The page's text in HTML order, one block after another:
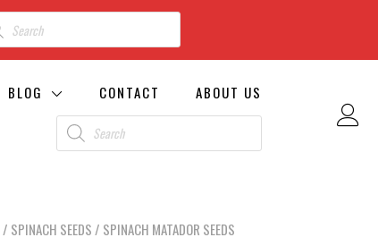
BLOG CONTACT ABOUT US
/ SPINACH SEEDS / SPINACH MATADOR SEEDS